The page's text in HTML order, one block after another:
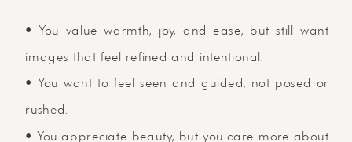
• You value warmth, joy, and ease, but still want
images that feel refined and intentional.
• You want to feel seen and guided, not posed or
rushed.
• You appreciate beauty, but you care more about